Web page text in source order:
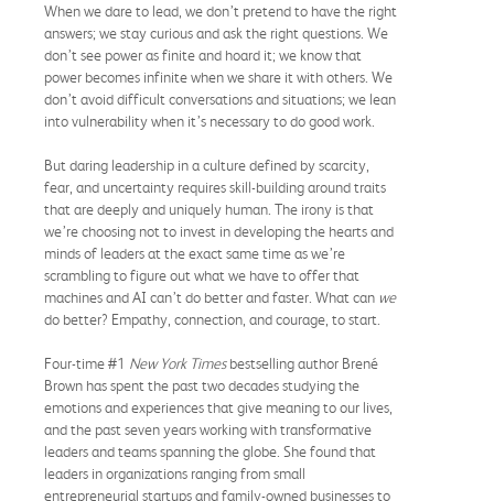
When we dare to lead, we don’t pretend to have the right
answers; we stay curious and ask the right questions. We
don’t see power as finite and hoard it; we know that
power becomes infinite when we share it with others. We
don’t avoid difficult conversations and situations; we lean
into vulnerability when it’s necessary to do good work.
But daring leadership in a culture defined by scarcity,
fear, and uncertainty requires skill-building around traits
that are deeply and uniquely human. The irony is that
we’re choosing not to invest in developing the hearts and
minds of leaders at the exact same time as we’re
scrambling to figure out what we have to offer that
machines and AI can’t do better and faster. What can we
do better? Empathy, connection, and courage, to start.
Four-time #1 New York Timesbestselling author Brené
Brown has spent the past two decades studying the
emotions and experiences that give meaning to our lives,
and the past seven years working with transformative
leaders and teams spanning the globe. She found that
leaders in organizations ranging from small
entrepreneurial startups and family-owned businesses to